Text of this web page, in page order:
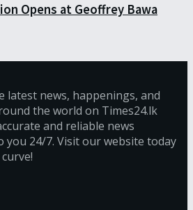
Opens at Geoffrey Bawa
latest news, happenings, and
the world on Times24.lk
and reliable news
24/7. Visit our website today